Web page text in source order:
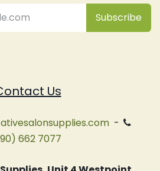
Subsc​ribe
Us
-
662 7077